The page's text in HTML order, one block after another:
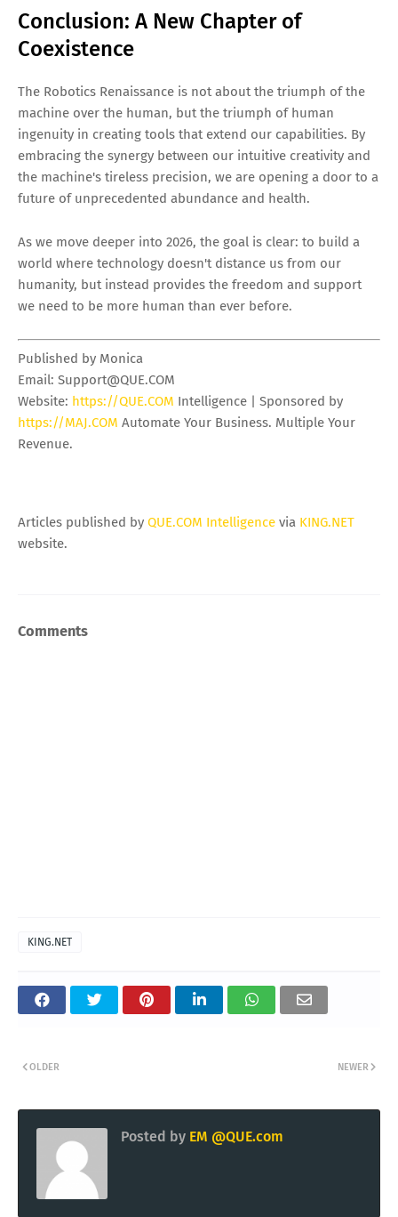
Conclusion: A New Chapter of
Coexistence
The Robotics Renaissance is not about the triumph of the
machine over the human, but the triumph of human
ingenuity in creating tools that extend our capabilities. By
embracing the synergy between our intuitive creativity and
the machine's tireless precision, we are opening a door to a
future of unprecedented abundance and health.
As we move deeper into 2026, the goal is clear: to build a
world where technology doesn't distance us from our
humanity, but instead provides the freedom and support
we need to be more human than ever before.
Published by Monica
Email: Support@QUE.COM
Website: https://QUE.COM Intelligence | Sponsored by
https://MAJ.COM Automate Your Business. Multiple Your
Revenue.
Articles published by QUE.COM Intelligence via KING.NET
website.
Comments
KING.NET
NEWER
OLDER
Posted by EM @QUE.com